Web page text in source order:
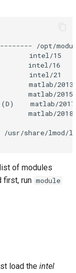
of modules
first, run module
load the intel